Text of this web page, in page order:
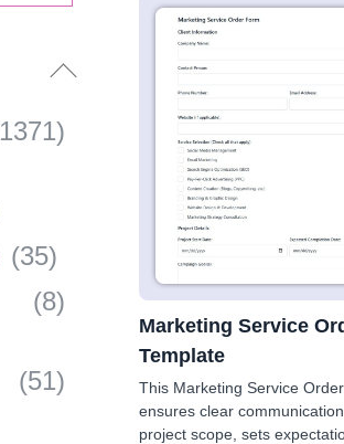
Marketing Service
Template
This Marketing Service
ensures clear
project scope, sets
1371)
(35)
(8)
(51)